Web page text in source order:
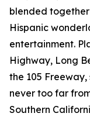
blended
Hispanic
entertainment.
Highway, Long
the 105
never too far
Southern